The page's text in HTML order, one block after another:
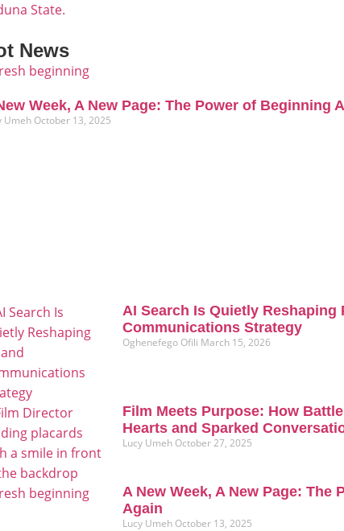
State.
News
Week, A New Page: The Power of Beginning
Umeh October 13, 2025
AI Search Is Quietly Reshaping
Communications Strategy
Oghenefego Ofili March 15, 2026
Film Meets Purpose: How
Hearts and Sparked
Lucy Umeh October 27, 2025
A New Week, A New Page: The
Again
Lucy Umeh October 13, 2025